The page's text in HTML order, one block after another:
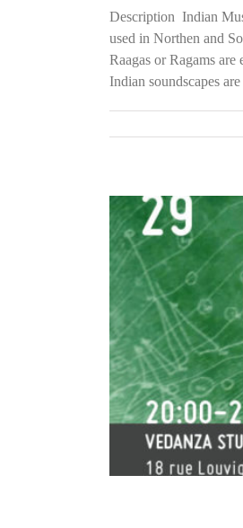
Description Indian
used in Northen and
Raagas or Ragams
Indian soundscapes